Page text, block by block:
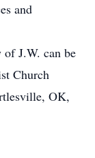
and
J.W. can be
Church
OK,